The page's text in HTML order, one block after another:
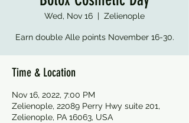
Wed, Nov 16
  |
Zelienople
Earn double Alle points November 16-30.
Time & Location
Nov 16, 2022, 7:00 PM
Zelienople, 22089 Perry Hwy suite 201,
Zelienople, PA 16063, USA